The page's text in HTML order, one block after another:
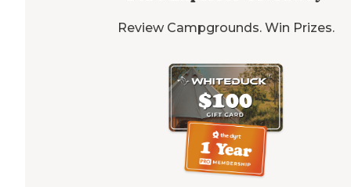
Review Campgrounds. Win Prizes.